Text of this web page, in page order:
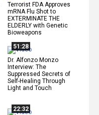
Terrorist FDA Approves
mRNA Flu Shot to
EXTERMINATE THE
ELDERLY with Genetic
Bioweapons
51:28
Dr. Alfonzo Monzo
Interview: The
Suppressed Secrets of
Self-Healing Through
Light and Touch
22:32